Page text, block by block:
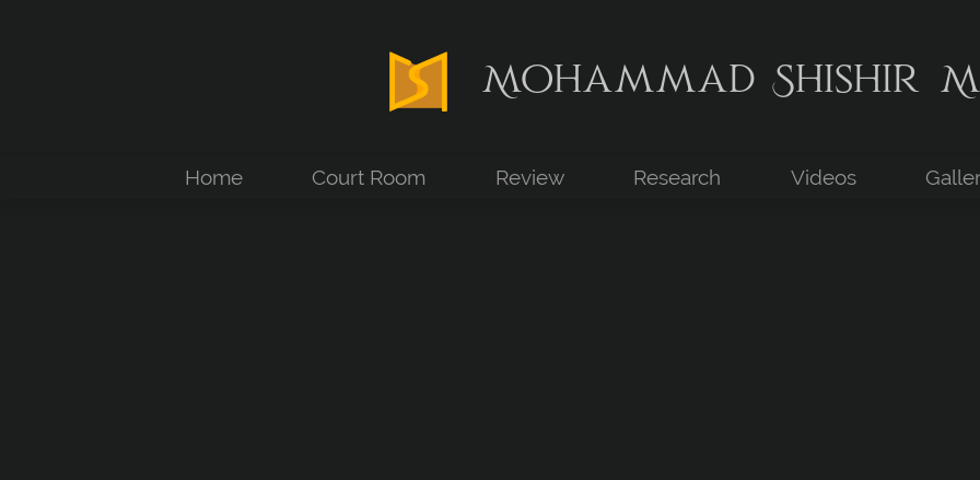
Mohammad Shishir
Home Court Room Review Research Videos